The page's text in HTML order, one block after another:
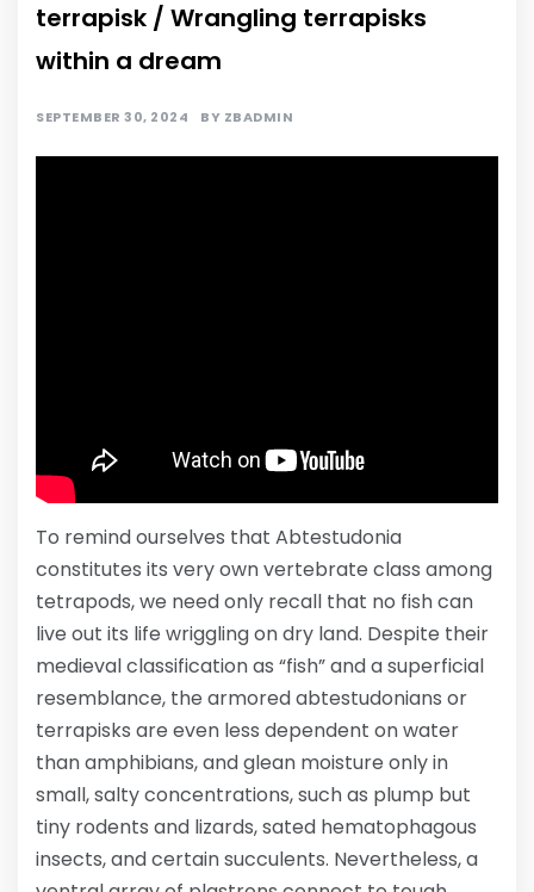
terrapisk / Wrangling terrapisks
within a dream
SEPTEMBER 30, 2024 BY ZBADMIN
To remind ourselves that Abtestudonia
constitutes its very own vertebrate class among
tetrapods, we need only recall that no fish can
live out its life wriggling on dry land. Despite their
medieval classification as “fish” and a superficial
resemblance, the armored abtestudonians or
terrapisks are even less dependent on water
than amphibians, and glean moisture only in
small, salty concentrations, such as plump but
tiny rodents and lizards, sated hematophagous
insects, and certain succulents. Nevertheless, a